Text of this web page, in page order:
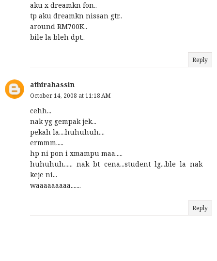
aku x dreamkn fon..
tp aku dreamkn nissan gtr..
around RM700K..
bile la bleh dpt..
Reply
athirahassin
October 14, 2008 at 11:18 AM
cehh...
nak yg gempak jek...
pekah la....huhuhuh....
ermmm.....
hp ni pon i xmampu maa.....
huhuhuh...... nak bt cena...student lg...ble la nak
keje ni...
waaaaaaaaa.......
Reply